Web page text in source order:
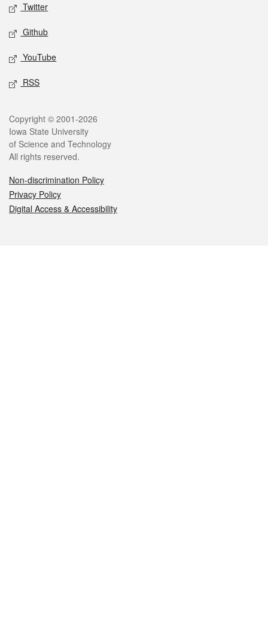
Twitter
Github
YouTube
RSS
Legal
Copyright © 2001-2026
Iowa State University
of Science and Technology
All rights reserved.
Non-discrimination Policy
Privacy Policy
Digital Access & Accessibility